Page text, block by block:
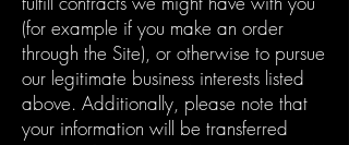
(for example if you make an order
through the Site), or otherwise to pursue
our legitimate business interests listed
above. Additionally, please note that
your information will be transferred